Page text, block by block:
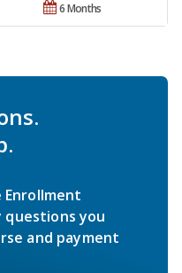
6 Months
Enrollment
questions you
and payment